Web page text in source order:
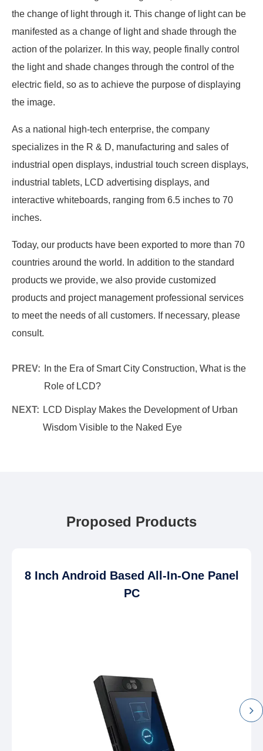
the change of light through it. This change of light can be
manifested as a change of light and shade through the
action of the polarizer. In this way, people finally control
the light and shade changes through the control of the
electric field, so as to achieve the purpose of displaying
the image.
As a national high-tech enterprise, the company
specializes in the R & D, manufacturing and sales of
industrial open displays, industrial touch screen displays,
industrial tablets, LCD advertising displays, and
interactive whiteboards, ranging from 6.5 inches to 70
inches.
Today, our products have been exported to more than 70
countries around the world. In addition to the standard
products we provide, we also provide customized
products and project management professional services
to meet the needs of all customers. If necessary, please
consult.
PREV:
In the Era of Smart City Construction, What is the
Role of LCD?
NEXT: LCD Display Makes the Development of Urban
Wisdom Visible to the Naked Eye
Proposed Products
8 Inch Android Based All-In-One Panel
PC